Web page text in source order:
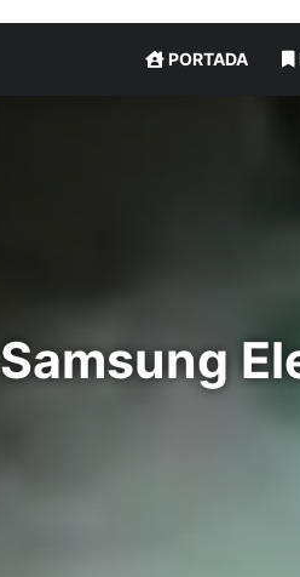
PORTADA
Samsung